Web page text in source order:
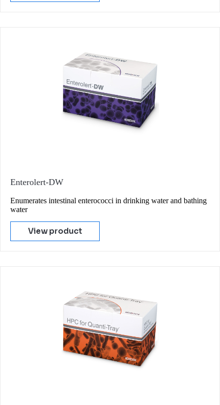
Enterolert-DW
Enumerates intestinal enterococci in drinking water and bathing
water
View product